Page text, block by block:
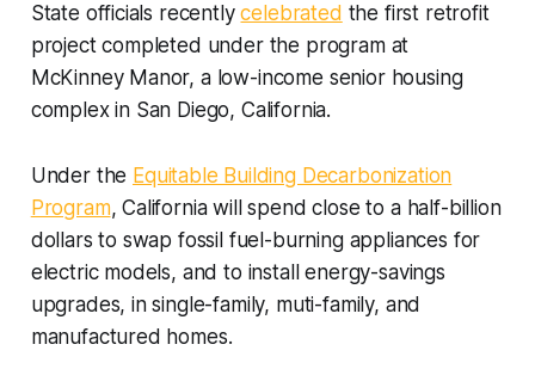
State officials recentlycelebrated the first retrofit
project completed under the program at
McKinney Manor, a low-income senior housing
complex in San Diego, California.
Under the Equitable Building Decarbonization
Program, California will spend close to a half-billion
dollars to swap fossil fuel-burning appliances for
electric models, and to install energy-savings
upgrades, in single-family, muti-family, and
manufactured homes.